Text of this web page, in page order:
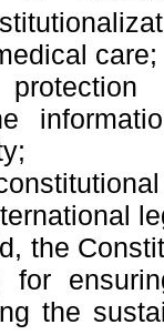
care;
the
for
the